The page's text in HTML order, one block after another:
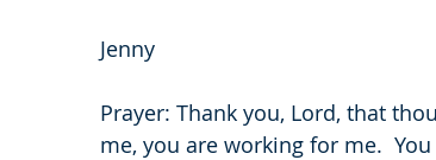
Jenny
Prayer: Thank you, Lord, that
me, you are working for me.